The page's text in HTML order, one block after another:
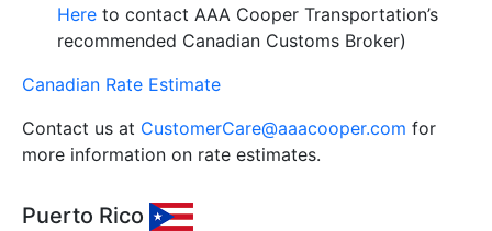
Here to contact AAA Cooper Transportation’s
recommended Canadian Customs Broker)
Canadian Rate Estimate
Contact us at CustomerCare@aaacooper.com for
more information on rate estimates.
Puerto Rico